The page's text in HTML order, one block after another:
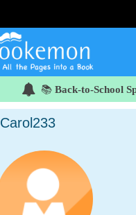
📚 Back-to-School
Carol233